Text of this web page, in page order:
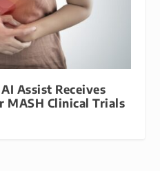
Assist Receives
MASH Clinical Trials